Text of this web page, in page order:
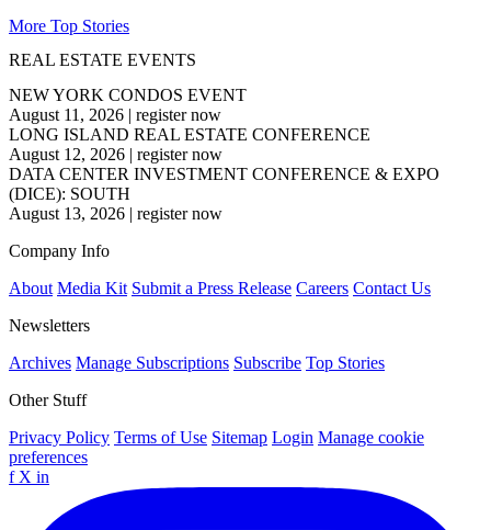
More Top Stories
REAL ESTATE EVENTS
NEW YORK CONDOS EVENT
August 11, 2026 | register now
LONG ISLAND REAL ESTATE CONFERENCE
August 12, 2026 | register now
DATA CENTER INVESTMENT CONFERENCE & EXPO
(DICE): SOUTH
August 13, 2026 | register now
Company Info
About Media Kit Submit a Press Release Careers Contact Us
Newsletters
Archives Manage Subscriptions Subscribe Top Stories
Other Stuff
Privacy Policy Terms of Use Sitemap Login Manage cookie
preferences
f X in